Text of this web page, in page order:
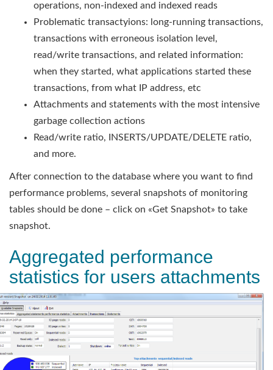
operations, non-indexed and indexed reads
Problematic transactyions: long-running transactions,
transactions with erroneous isolation level,
read/write transactions, and related information:
when they started, what applications started these
transactions, from what IP address, etc
Attachments and statements with the most intensive
garbage collection actions
Read/write ratio, INSERTS/UPDATE/DELETE ratio,
and more.
After connection to the database where you want to find
performance problems, several snapshots of monitoring
tables should be done – click on «Get Snapshot» to take
snapshot.
Aggregated performance
statistics for users attachments